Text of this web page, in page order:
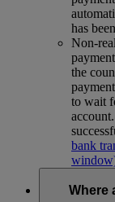
has
Non-
the
to wait
bank
Where